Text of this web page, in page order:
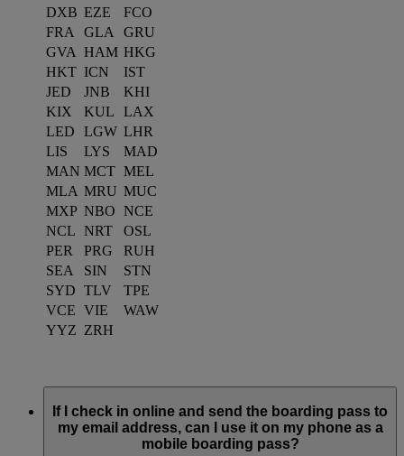
DXB EZE
FCO
FRA
GLA
GRU
GVA HAM HKG
HKT ICN
IST
JED
JNB
KHI
KIX
KUL
LAX
LED
LGW LHR
LIS
LYS
MAD
MAN MCT MEL
MLA MRU MUC
MXP NBO NCE
NCL NRT
OSL
PER
PRG
RUH
SEA
SIN
STN
SYD TLV
TPE
VCE VIE
WAW
YYZ ZRH
If I check in online and send the boarding pass to
my email address, can I use it on my phone as a
mobile boarding pass?